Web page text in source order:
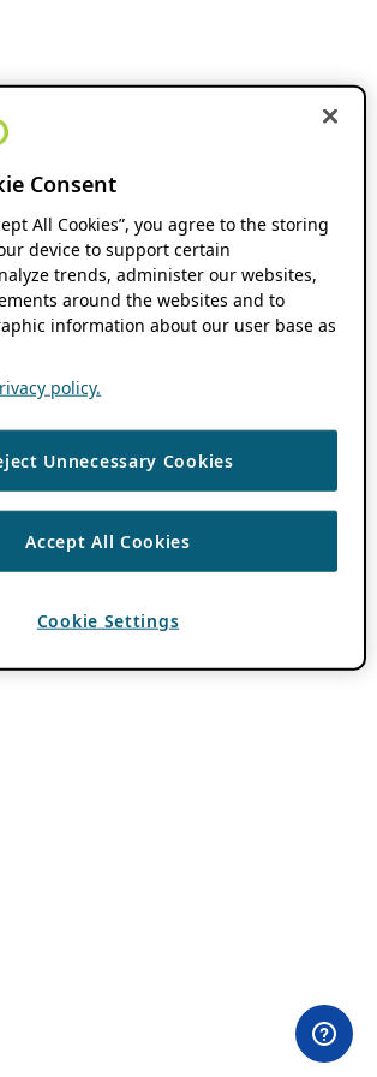
Consent
All Cookies”, you agree to the storing
device to support certain
trends, administer our websites,
around the websites and to
information about our user base as
policy.
Unnecessary Cookies
Accept All Cookies
Cookie Settings